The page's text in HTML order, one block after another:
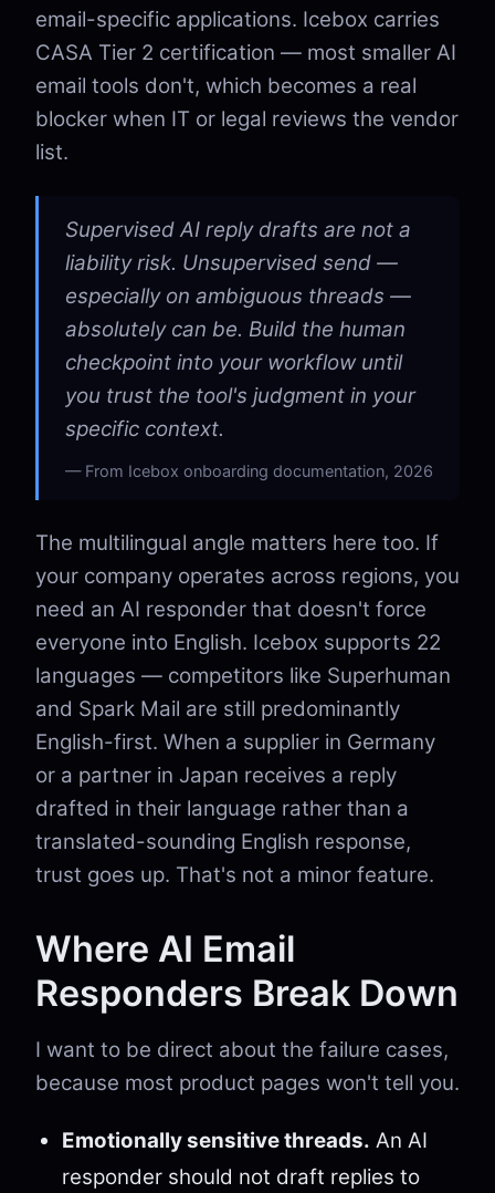
email-specific applications. Icebox carries
CASA Tier 2 certification — most smaller AI
email tools don't, which becomes a real
blocker when IT or legal reviews the vendor
list.
Supervised AI reply drafts are not a
liability risk. Unsupervised send —
especially on ambiguous threads —
absolutely can be. Build the human
checkpoint into your workflow until
you trust the tool's judgment in your
specific context.
From Icebox onboarding documentation, 2026
The multilingual angle matters here too. If
your company operates across regions, you
need an AI responder that doesn't force
everyone into English. Icebox supports 22
languages — competitors like Superhuman
and Spark Mail are still predominantly
English-first. When a supplier in Germany
or a partner in Japan receives a reply
drafted in their language rather than a
translated-sounding English response,
trust goes up. That's not a minor feature.
Where AI Email
Responders Break Down
I want to be direct about the failure cases,
because most product pages won't tell you.
Emotionally sensitive threads. An AI
responder should not draft replies to